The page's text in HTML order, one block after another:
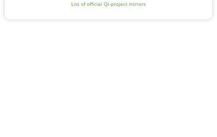
List of official Qt-project mirrors